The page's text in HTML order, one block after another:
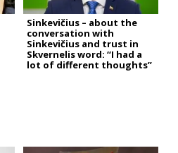
Sinkevičius – about the
conversation with
Sinkevičius and trust in
Skvernelis word: “I had a
lot of different thoughts”